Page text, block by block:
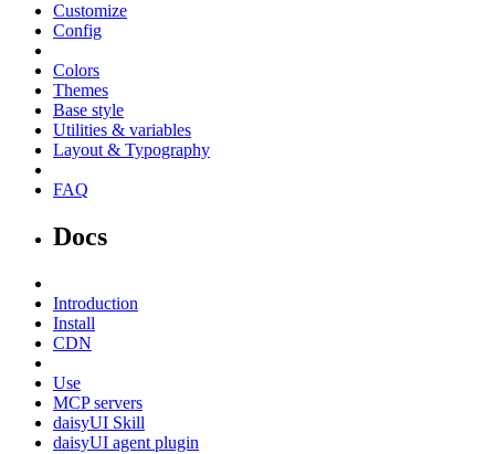
Customize
Config
Colors
Themes
Base style
Utilities & variables
Layout & Typography
FAQ
Docs
Introduction
Install
CDN
Use
MCP servers
daisyUI Skill
daisyUI agent plugin